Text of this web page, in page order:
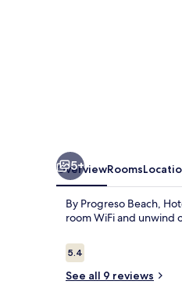
5+
OverviewRooms
By Progreso Beach,
room WiFi and unwind
Reviews
5.45.4 out of 10
See all 9 reviews